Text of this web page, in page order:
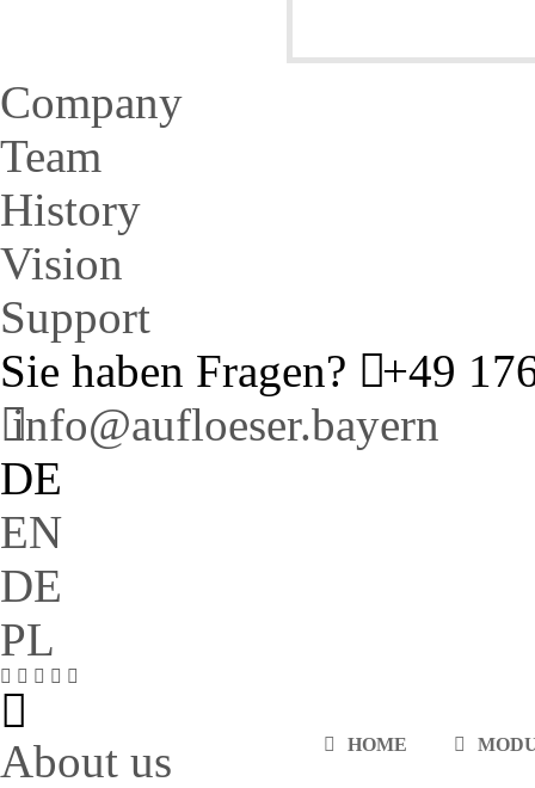
Company
Team
History
Vision
Support
Sie haben Fragen? +49
info@aufloeser.bayern
DE
EN
DE
PL
HOME
About us